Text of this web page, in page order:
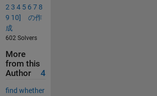
2 3 4 5 6 7 8
9 10] の作
成
602 Solvers
More
from this
Author
4
find whether